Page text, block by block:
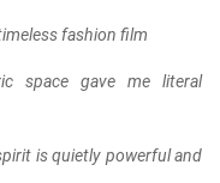
fashion film
space gave me literal
is quietly powerful and